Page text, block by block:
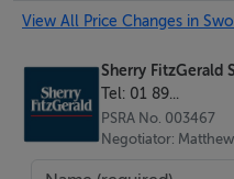
flooring, an attractive
and double doors leading
kitchen/dining.
Kitchen/Dining - 6.40m x
View All Price Changes in
Sherry FitzGerald
Tel: 01 89...
PSRA No. 003467
Negotiator: